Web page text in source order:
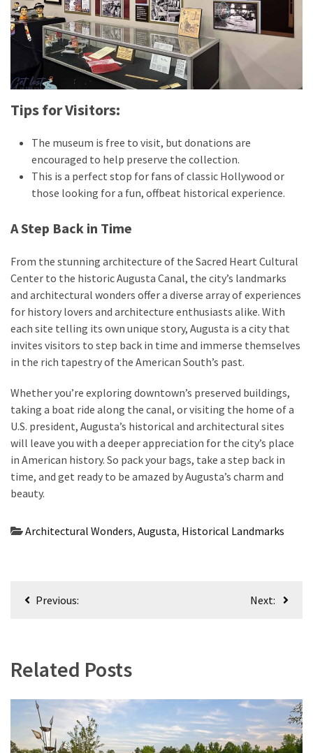
Tips for Visitors:
The museum is free to visit, but donations are
encouraged to help preserve the collection.
This is a perfect stop for fans of classic Hollywood or
those looking for a fun, offbeat historical experience.
A Step Back in Time
From the stunning architecture of the Sacred Heart Cultural
Center to the historic Augusta Canal, the city’s landmarks
and architectural wonders offer a diverse array of experiences
for history lovers and architecture enthusiasts alike. With
each site telling its own unique story, Augusta is a city that
invites visitors to step back in time and immerse themselves
in the rich tapestry of the American South’s past.
Whether you’re exploring downtown’s preserved buildings,
taking a boat ride along the canal, or visiting the home of a
U.S. president, Augusta’s historical and architectural sites
will leave you with a deeper appreciation for the city’s place
in American history. So pack your bags, take a step back in
time, and get ready to be amazed by Augusta’s charm and
beauty.
Architectural Wonders, Augusta, Historical Landmarks
PostPrevious: Next:
Related Posts